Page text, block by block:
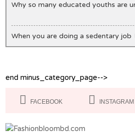
Why so many educated youths are
When you are doing a sedentary job
Lips: Making it bold & beautiful
Masks you must have in your closet
end minus_category_page-->
FACEBOOK INSTAGRAM